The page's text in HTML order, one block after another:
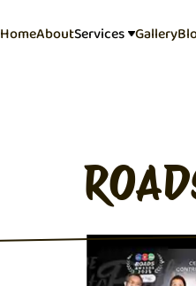
HomeAboutServices Gallery